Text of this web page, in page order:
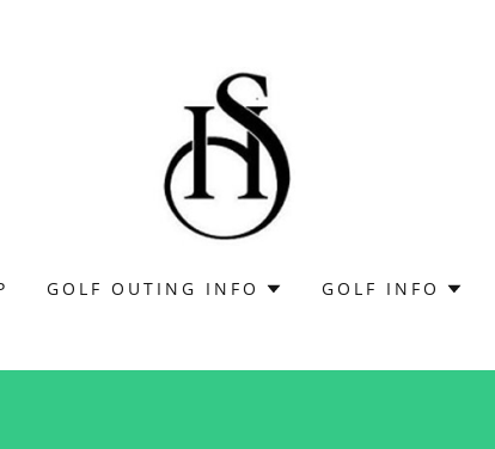
GOLF OUTING INFO GOLF INFO